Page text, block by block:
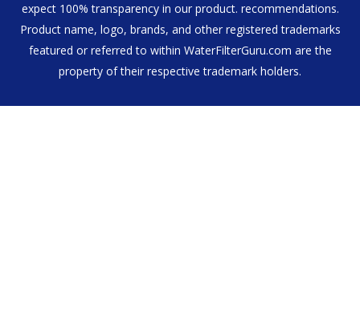
expect 100% transparency in our product. recommendations.
Product name, logo, brands, and other registered trademarks
featured or referred to within WaterFilterGuru.com are the
property of their respective trademark holders.